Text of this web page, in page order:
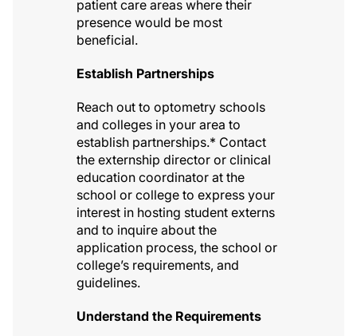
patient care areas where their
presence would be most
beneficial.
Establish Partnerships
Reach out to optometry schools
and colleges in your area to
establish partnerships.* Contact
the externship director or clinical
education coordinator at the
school or college to express your
interest in hosting student externs
and to inquire about the
application process, the school or
college’s requirements, and
guidelines.
Understand the Requirements